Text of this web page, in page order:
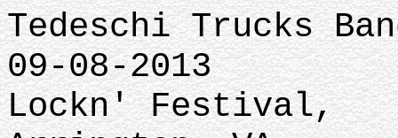
Tedeschi Trucks
09-08-2013
Lockn' Festival,